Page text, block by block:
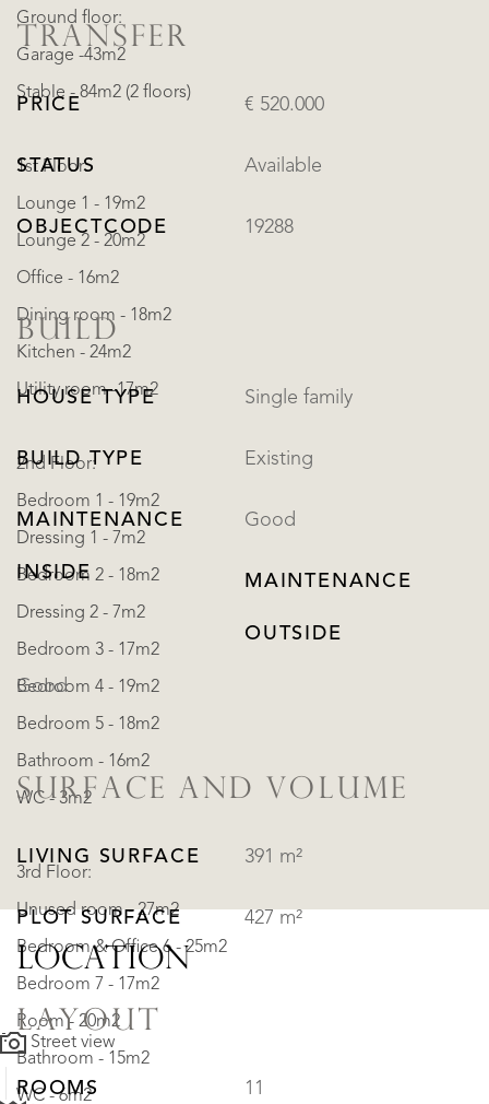
Ground floor:
Garage -43m2
Stable - 84m2 (2 floors)
1st Floor:
Lounge 1 - 19m2
Lounge 2 - 20m2
Office - 16m2
Dining room - 18m2
Kitchen - 24m2
Utility room -17m2
2nd Floor:
Bedroom 1 - 19m2
Dressing 1 - 7m2
Bedroom 2 - 18m2
Dressing 2 - 7m2
Bedroom 3 - 17m2
Bedroom 4 - 19m2
Bedroom 5 - 18m2
Bathroom - 16m2
WC - 3m2
3rd Floor:
Unused room - 27m2
Bedroom & Office 6 - 25m2
Bedroom 7 - 17m2
Room - 20m2
Bathroom - 15m2
WC - 6m2
TRANSFER
PRICE € 520.000
STATUS Available
OBJECTCODE 19288
BUILD
HOUSE TYPE Single family
BUILD TYPE Existing
MAINTENANCE
INSIDE
Good
MAINTENANCE
OUTSIDE
Good
SURFACE AND VOLUME
LIVING SURFACE 391 m²
PLOT SURFACE 427 m²
LAYOUT
ROOMS 11
LOCATION
Street view